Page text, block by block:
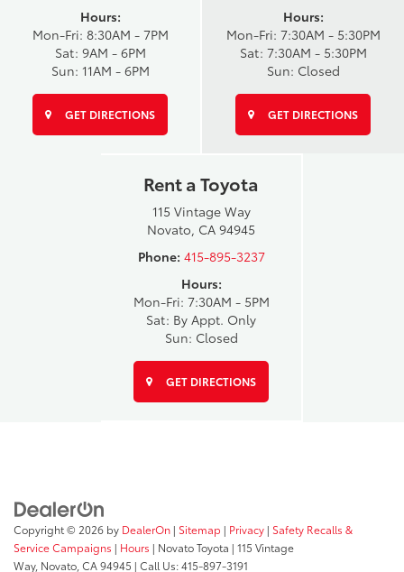
Hours:
Mon-Fri: 8:30AM - 7PM
Sat: 9AM - 6PM
Sun: 11AM - 6PM
GET DIRECTIONS
Hours:
Mon-Fri: 7:30AM - 5:30PM
Sat: 7:30AM - 5:30PM
Sun: Closed
GET DIRECTIONS
Rent a Toyota
115 Vintage Way
Novato, CA 94945
Phone: 415-895-3237
Hours:
Mon-Fri: 7:30AM - 5PM
Sat: By Appt. Only
Sun: Closed
GET DIRECTIONS
Copyright © 2026 by DealerOn | Sitemap | Privacy | Safety Recalls &
Service Campaigns | Hours | Novato Toyota | 115 Vintage
Way, Novato, CA94945 | Call Us:415-897-3191